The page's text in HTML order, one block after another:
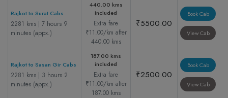
Rajkot to Surat Cabs
2281 kms | 7 hours 9
minutes (appx.)
440.00 kms
included
Extra fare
₹11.00/km after
440.00 kms
₹5500.00
Book Cab
View Cab
Rajkot to Sasan Gir Cabs
2281 kms | 3 hours 2
minutes (appx.)
187.00 kms
included
Extra fare
₹11.00/km after
187.00 kms
₹2500.00
Book Cab
View Cab